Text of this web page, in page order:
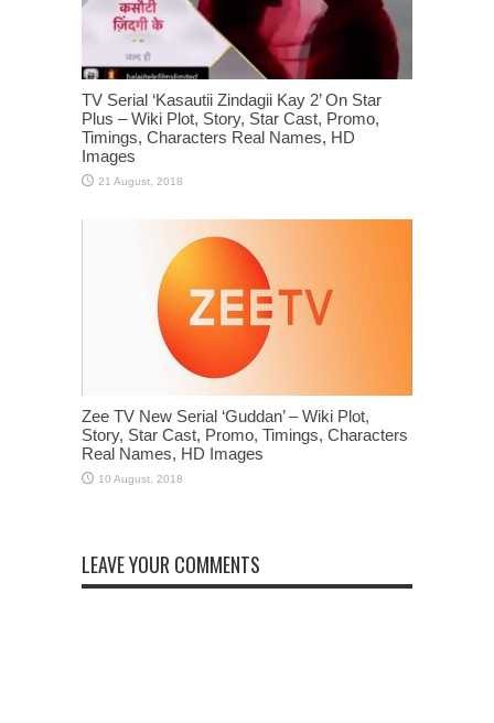
TV Serial ‘Kasautii Zindagii Kay 2’ On Star
Plus – Wiki Plot, Story, Star Cast, Promo,
Timings, Characters Real Names, HD
Images
Zee TV New Serial ‘Guddan’ – Wiki Plot,
Story, Star Cast, Promo, Timings, Characters
Real Names, HD Images
LEAVE YOUR COMMENTS